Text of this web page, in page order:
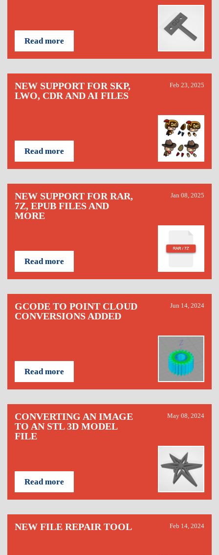
Read more
NEW SUPPORT FOR SKP,
LWO, CDR AND AI FILES
Feb 23, 2025
Read more
NEW SUPPORT FOR RAR,
7Z, EPUB FILES AND
MORE
Jan 08, 2025
Read more
GCODE TO POINT CLOUD
CONVERSIONS ADDED
Jun 14, 2024
Read more
CONVERTING AN IMAGE
TO AN STL 3D MODEL
FILE
May 08, 2024
Read more
NEW FILE REPAIR TOOL Feb 14, 2024